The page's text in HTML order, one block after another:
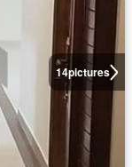
14pictures